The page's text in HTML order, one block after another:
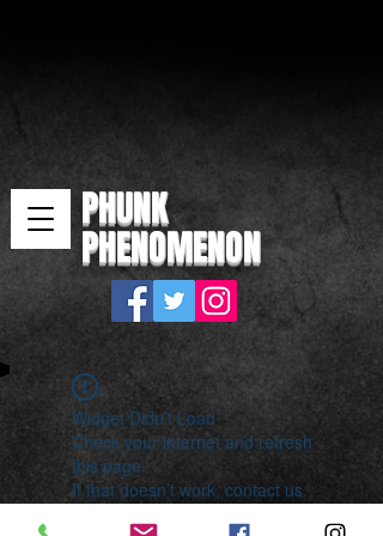
PHUNK
PHENOMENON
Widget Didn’t Load
Check your internet and refresh
this page.
If that doesn’t work, contact us.